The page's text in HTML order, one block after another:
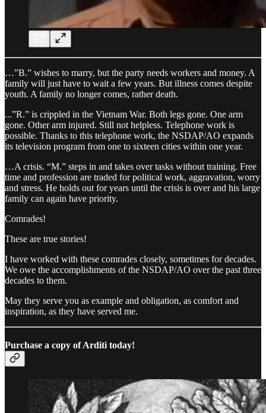
…”B.” wishes to marry, but the party needs workers and money. A
family will just have to wait a few years. But illness comes despite
youth. A family no longer comes, rather death.
...”R.” is crippled in the Vietnam War. Both legs gone. One arm
gone. Other arm injured. Still not helpless. Telephone work is
possible. Thanks to this telephone work, the NSDAP/AO expands
its television program from one to sixteen cities within one year.
…A crisis. “M.” steps in and takes over tasks without training. Free
time and profession are traded for political work, aggravation, worry
and stress. He holds out for years until the crisis is over and his large
family can again have priority.
Comrades!
These are true stories!
I have worked with these comrades closely, sometimes for decades.
We owe the accomplishments of the NSDAP/AO over the past three
decades to them.
May they serve you as example and obligation, as comfort and
inspiration, as they have served me.
Purchase a copy of Arditi today!